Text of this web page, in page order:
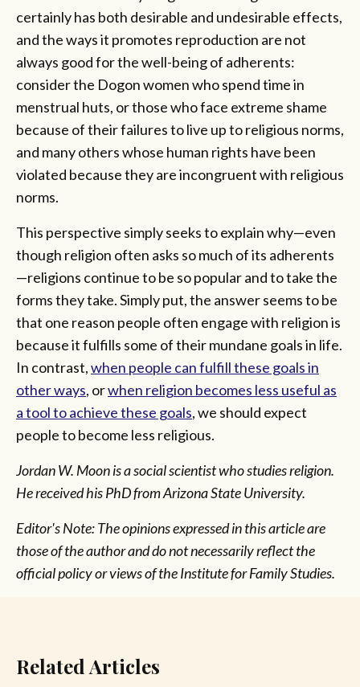
certainly has both desirable and undesirable effects,
and the ways it promotes reproduction are not
always good for the well-being of adherents:
consider the Dogon women who spend time in
menstrual huts, or those who face extreme shame
because of their failures to live up to religious norms,
and many others whose human rights have been
violated because they are incongruent with religious
norms.
This perspective simply seeks to explain why—even
though religion often asks so much of its adherents
—religions continue to be so popular and to take the
forms they take. Simply put, the answer seems to be
that one reason people often engage with religion is
because it fulfills some of their mundane goals in life.
In contrast,when people can fulfill these goals in
other ways, orwhen religion becomes less useful as
a tool to achieve these goals, we should expect
people to become less religious.
Jordan W. Moon is a social scientist who studies religion.
He received his PhD from Arizona State University.
Editor's Note: The opinions expressed in this article are
those of the author and do not necessarily reflect the
official policy or views of the Institute for Family Studies.
Related Articles